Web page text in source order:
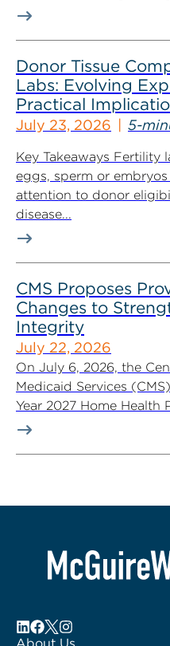
Donor Tissue
Labs: Evolving
Practical
July 23, 2026 5-
Key Takeaways
eggs, sperm or
attention to donor
disease...
CMS Proposes
Changes to
Integrity
July 22, 2026
On July 6, 2026, the
Medicaid Services
Year 2027 Home Health